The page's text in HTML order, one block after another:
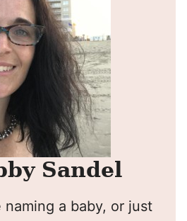
Sandel
a baby, or just